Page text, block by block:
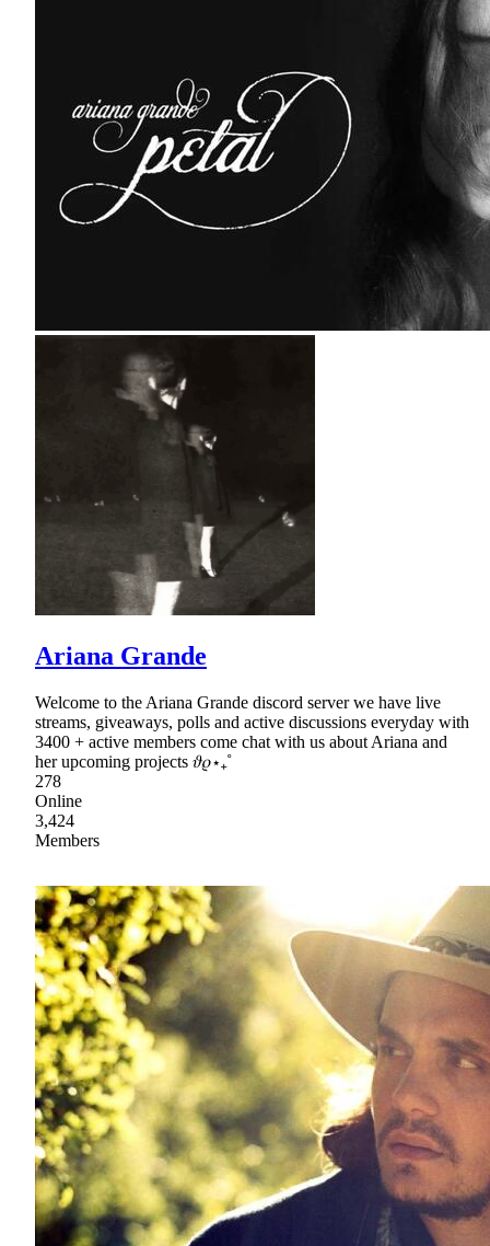
Ariana Grande
Welcome to the Ariana Grande discord server we have live
streams, giveaways, polls and active discussions everyday with
3400 + active members come chat with us about Ariana and
her upcoming projects 𝜗𝜚⋆₊˚
278
Online
3,424
Members